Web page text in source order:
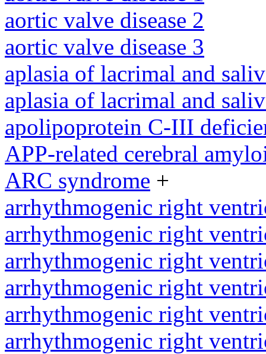
aortic valve disease 2
aortic valve disease 3
aplasia of lacrimal and
aplasia of lacrimal and
apolipoprotein C-III
APP-related cerebral
ARC syndrome +
arrhythmogenic right
arrhythmogenic right
arrhythmogenic right
arrhythmogenic right
arrhythmogenic right
arrhythmogenic right